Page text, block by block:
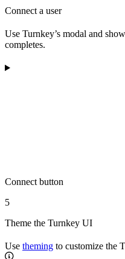
Connect a user
Use Turnkey’s modal and
completes.
Connect button
5
Theme the Turnkey UI
Use theming to customize the